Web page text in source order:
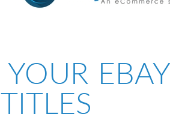
EBAY